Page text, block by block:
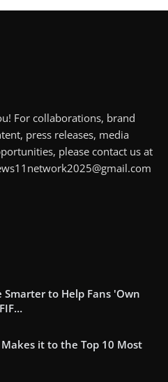
For collaborations, brand
press releases, media
please contact us at
Smarter to Help Fans 'Own
Makes it to the Top 10 Most